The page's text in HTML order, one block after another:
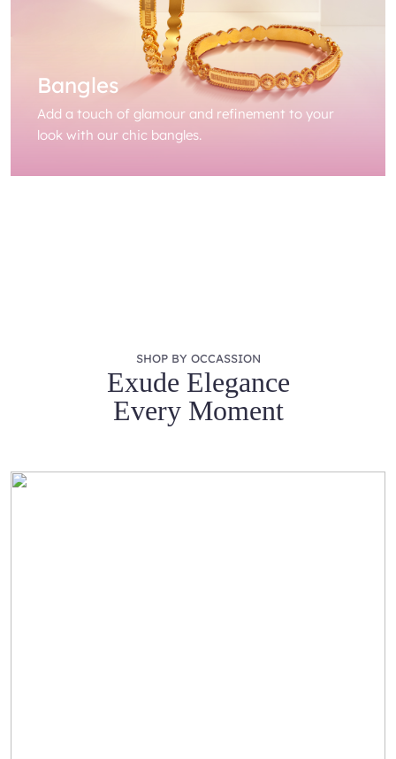
Bangles
Add a touch of glamour and refinement to your
look with our chic bangles.
SHOP BY OCCASSION
Exude Elegance
Every Moment